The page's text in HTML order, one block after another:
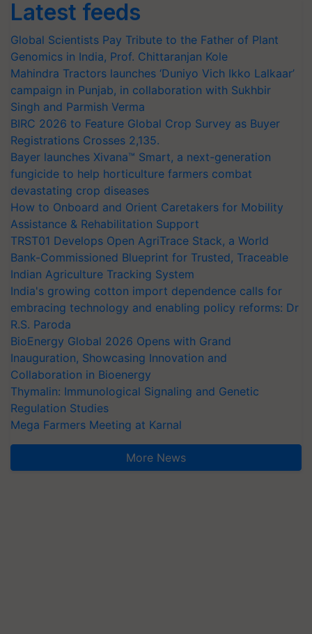
Latest feeds
Global Scientists Pay Tribute to the Father of Plant
Genomics in India, Prof. Chittaranjan Kole
Mahindra Tractors launches ‘Duniyo Vich Ikko Lalkaar’
campaign in Punjab, in collaboration with Sukhbir
Singh and Parmish Verma
BIRC 2026 to Feature Global Crop Survey as Buyer
Registrations Crosses 2,135.
Bayer launches Xivana™ Smart, a next-generation
fungicide to help horticulture farmers combat
devastating crop diseases
How to Onboard and Orient Caretakers for Mobility
Assistance & Rehabilitation Support
TRST01 Develops Open AgriTrace Stack, a World
Bank-Commissioned Blueprint for Trusted, Traceable
Indian Agriculture Tracking System
India's growing cotton import dependence calls for
embracing technology and enabling policy reforms: Dr
R.S. Paroda
BioEnergy Global 2026 Opens with Grand
Inauguration, Showcasing Innovation and
Collaboration in Bioenergy
Thymalin: Immunological Signaling and Genetic
Regulation Studies
Mega Farmers Meeting at Karnal
More News